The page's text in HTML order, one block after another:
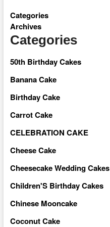
Categories
Archives
Categories
50th Birthday Cakes
Banana Cake
Birthday Cake
Carrot Cake
CELEBRATION CAKE
Cheese Cake
Cheesecake Wedding Cakes
Children'S Birthday Cakes
Chinese Mooncake
Coconut Cake